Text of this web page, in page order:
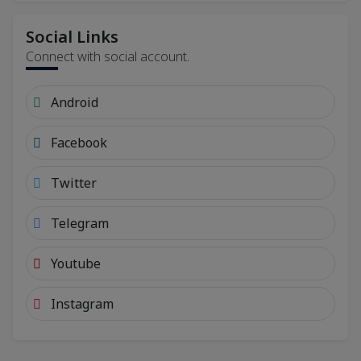
Social Links
Connect with social account.
Android
Facebook
Twitter
Telegram
Youtube
Instagram